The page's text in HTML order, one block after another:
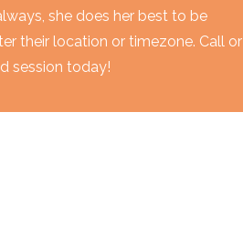
she does her best to be
their location or timezone. Call or
session today!